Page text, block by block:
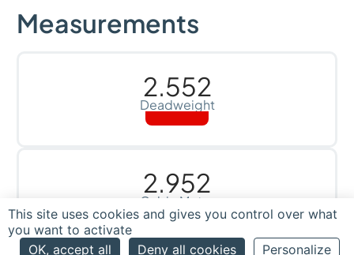
Measurements
2.552
Deadweight
2.952
Cubic Meter
This site uses cookies and gives you control over what
you want to activate
OK, accept all
Deny all cookies Personalize